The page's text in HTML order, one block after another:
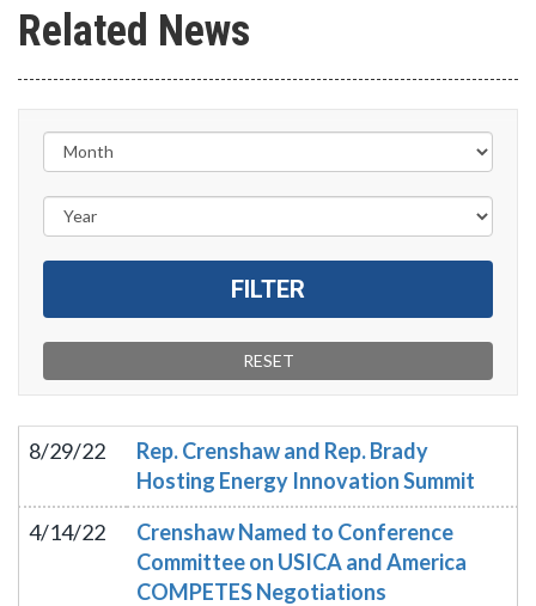
Related News
8/29/22
Rep. Crenshaw and Rep. Brady
Hosting Energy Innovation Summit
4/14/22
Crenshaw Named to Conference
Committee on USICA and America
COMPETES Negotiations